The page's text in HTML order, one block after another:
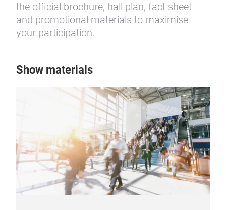
the official brochure, hall plan, fact sheet
and promotional materials to maximise
your participation.
Show materials